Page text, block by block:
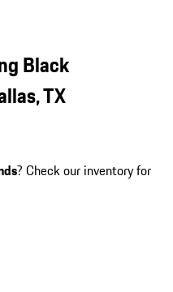
Black
TX
? Check our inventory for